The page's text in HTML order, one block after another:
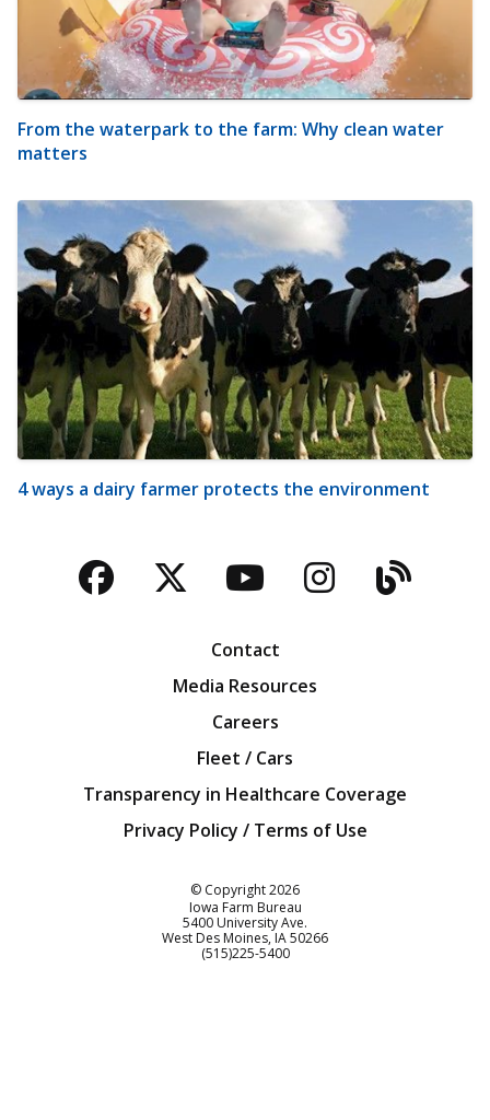
From the waterpark to the farm: Why clean water
matters
4 ways a dairy farmer protects the environment
Facebook
TwitterYouTubeBlog
Contact
Media Resources
Careers
Fleet / Cars
Transparency in Healthcare Coverage
Privacy Policy / Terms of Use
© Copyright2026
Iowa Farm Bureau
5400 University Ave.
West Des Moines IA50266
Customer Service
(515)225-5400